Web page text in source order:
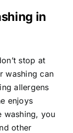
in
stop at
washing can
allergens
enjoys
washing, you
other